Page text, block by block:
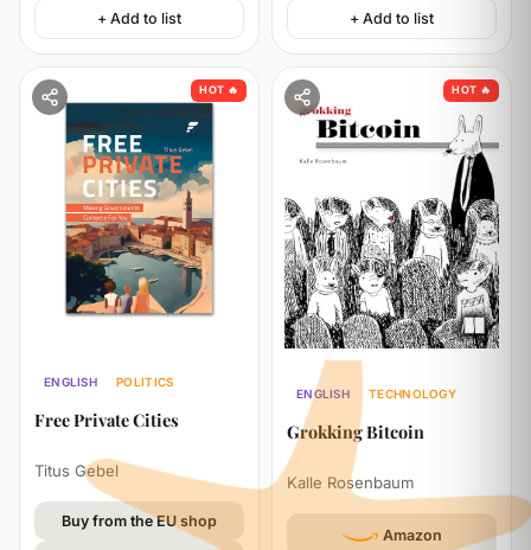
+ Add to list + Add to list
HOT 🔥
ENGLISH
POLITICS
Free Private Cities
Titus Gebel
Buy from the EU shop
HOT 🔥
ENGLISH
TECHNOLOGY
ECONOMICS
Grokking Bitcoin
Kalle Rosenbaum
Amazon